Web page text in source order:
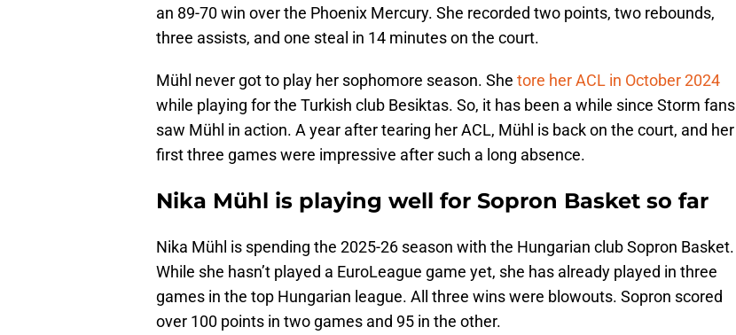
an 89-70 win over the Phoenix Mercury. She recorded two points, two rebounds,
three assists, and one steal in 14 minutes on the court.
Mühl never got to play her sophomore season. She tore her ACL in October 2024
while playing for the Turkish club Besiktas. So, it has been a while since Storm fans
saw Mühl in action. A year after tearing her ACL, Mühl is back on the court, and her
first three games were impressive after such a long absence.
Nika Mühl is playing well for Sopron Basket so far
Nika Mühl is spending the 2025-26 season with the Hungarian club Sopron Basket.
While she hasn’t played a EuroLeague game yet, she has already played in three
games in the top Hungarian league. All three wins were blowouts. Sopron scored
over 100 points in two games and 95 in the other.